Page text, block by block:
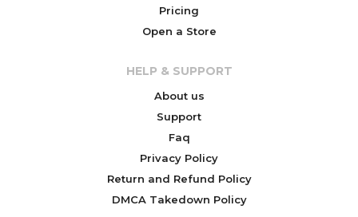
Pricing
Open a Store
HELP & SUPPORT
About us
Support
Faq
Privacy Policy
Return and Refund Policy
DMCA Takedown Policy